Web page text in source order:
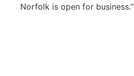
Norfolk is open for business.”